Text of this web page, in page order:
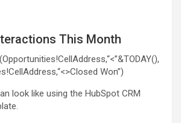
This Month
Won”)
look like using the HubSpot CRM